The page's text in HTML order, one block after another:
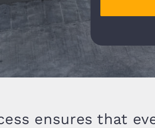
ensures that